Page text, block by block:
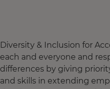
Diversity & Inclusion for
each and everyone and
differences by giving
and skills in extending